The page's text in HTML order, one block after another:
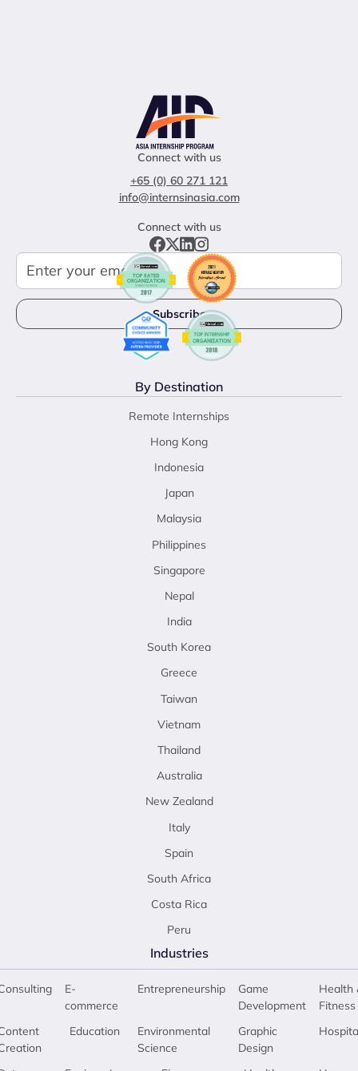
Connect with us
+65 (0) 60 271 121
info@internsinasia.com
Connect with us
By Destination
Remote Internships
Hong Kong
Indonesia
Japan
Malaysia
Philippines
Singapore
Nepal
India
South Korea
Greece
Taiwan
Vietnam
Thailand
Australia
New Zealand
Italy
Spain
South Africa
Costa Rica
Peru
Industries
E-
commerce
Education
Entrepreneurship
Environmental
Science
Game
Development
Graphic
Design
Health
Fitness